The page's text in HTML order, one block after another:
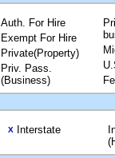
Auth. For Hire
Exempt For Hire
Private(Property)
Priv. Pass.
(Business)
X Interstate